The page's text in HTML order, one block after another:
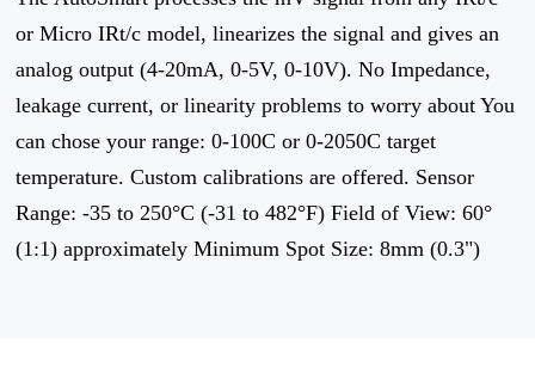
or Micro IRt/c model, linearizes the signal and gives an
analog output (4-20mA, 0-5V, 0-10V). No Impedance,
leakage current, or linearity problems to worry about You
can chose your range: 0-100C or 0-2050C target
temperature. Custom calibrations are offered. Sensor
Range: -35 to 250°C (-31 to 482°F) Field of View: 60°
(1:1) approximately Minimum Spot Size: 8mm (0.3")